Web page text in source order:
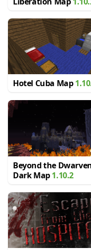
Hotel Cuba Map
Beyond the
Dark Map1.10.2